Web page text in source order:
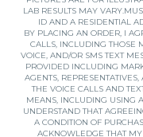
LAB RESULTS MAY
ID AND A RESIDENTIAL
BY PLACING AN ORDER, I
CALLS, INCLUDING THOSE
VOICE, AND/OR SMS TEXT
PROVIDED INCLUDING
AGENTS,
THE VOICE CALLS AND
MEANS, INCLUDING USING
UNDERSTAND THAT
A CONDITION OF
ACKNOWLEDGE THAT